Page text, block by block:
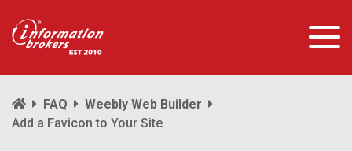
FAQ
Weebly Web Builder
Add a Favicon to Your Site